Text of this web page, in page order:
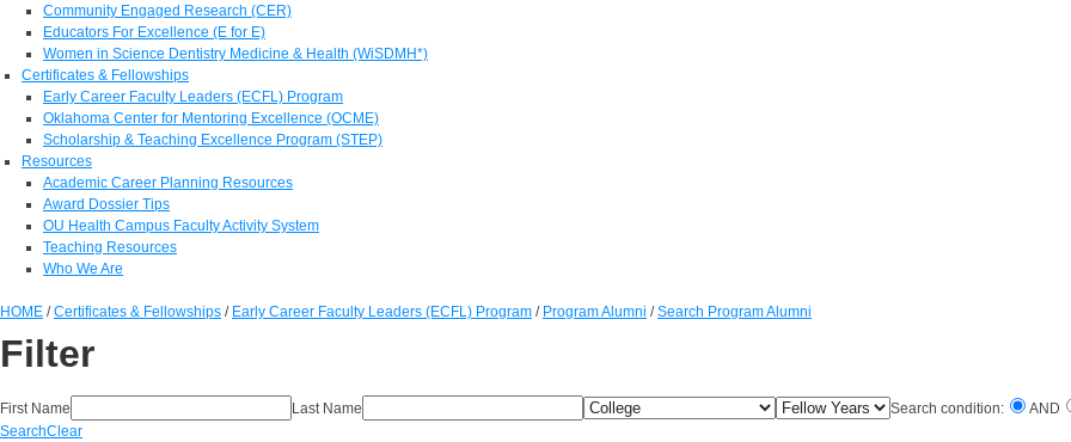
Community Engaged Research (CER)
Educators For Excellence (E for E)
Women in Science Dentistry Medicine & Health (WiSDMH*)
Certificates & Fellowships
Early Career Faculty Leaders (ECFL) Program
Oklahoma Center for Mentoring Excellence (OCME)
Scholarship & Teaching Excellence Program (STEP)
Resources
Academic Career Planning Resources
Award Dossier Tips
OU Health Campus Faculty Activity System
Teaching Resources
Who We Are
HOME /Certificates & Fellowships / Early Career Faculty Leaders (ECFL) Program / Program Alumni /Search Program Alumni
Filter
First Name Last Name College
Fellow
Years
Search condition:
AND
SearchClear